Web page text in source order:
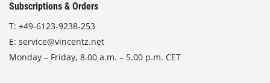
Subscriptions & Orders
T: +49-6123-9238-253
E: service@vincentz.net
Monday – Friday, 8.00 a.m. – 5.00 p.m. CET